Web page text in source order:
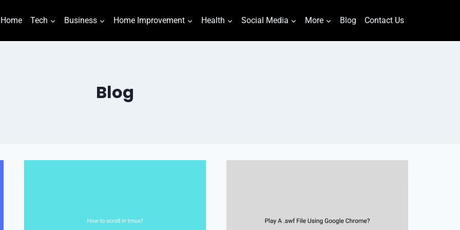
Home Tech Business Home Improvement Health Social Media More Blog Contact Us
Blog